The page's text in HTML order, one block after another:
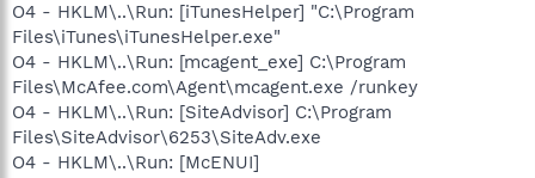
O4 - HKLM\..\Run: [iTunesHelper] "C:\Program
Files\iTunes\iTunesHelper.exe"
O4 - HKLM\..\Run: [mcagent_exe] C:\Program
Files\McAfee.com\Agent\mcagent.exe /runkey
O4 - HKLM\..\Run: [SiteAdvisor] C:\Program
Files\SiteAdvisor\6253\SiteAdv.exe
O4 - HKLM\..\Run: [McENUI]